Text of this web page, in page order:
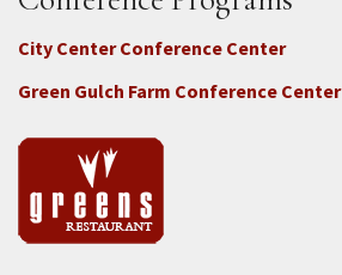
City Center Conference Center
Green Gulch Farm Conference Center